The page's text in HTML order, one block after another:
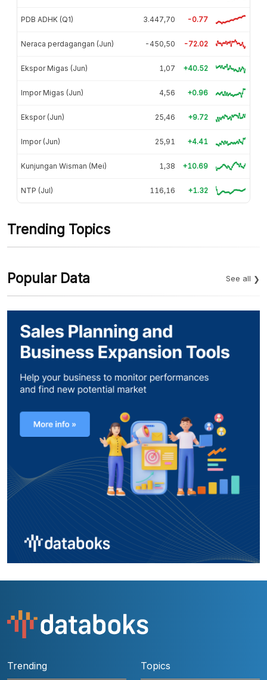
PDB ADHK (Q1) 3.447,70 -0.77
Neraca perdagangan (Jun) -450,50 -72.02
Ekspor Migas (Jun) 1,07 +40.52
Impor Migas (Jun) 4,56 +0.96
Ekspor (Jun) 25,46 +9.72
Impor (Jun) 25,91 +4.41
Kunjungan Wisman (Mei) 1,38 +10.69
NTP (Jul) 116,16 +1.32
Trending Topics
Popular Data See all
Trending Topics